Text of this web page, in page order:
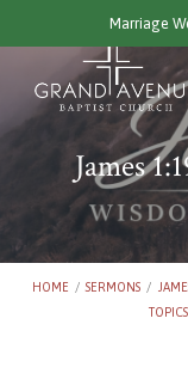
Marriage
James
HOME / SERMONS /
TOPICS